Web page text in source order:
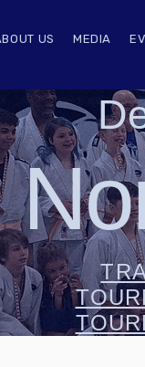
US MEDIA